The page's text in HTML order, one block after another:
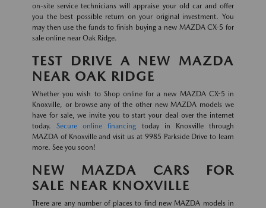
on-site service technicians will appraise your old car and offer
you the best possible return on your original investment. You
may then use the funds to finish buying a new MAZDA CX-5 for
sale online near Oak Ridge.
TEST DRIVE A NEW MAZDA
NEAR OAK RIDGE
Whether you wish to Shop online for a new MAZDA CX-5 in
Knoxville, or browse any of the other new MAZDA models we
have for sale, we invite you to start your deal over the internet
today.Secure online financing today in Knoxville through
MAZDA of Knoxville and visit us at 9985 Parkside Drive to learn
more. See you soon!
NEW MAZDA CARS FOR
SALE NEAR KNOXVILLE
There are any number of places to find new MAZDA models in